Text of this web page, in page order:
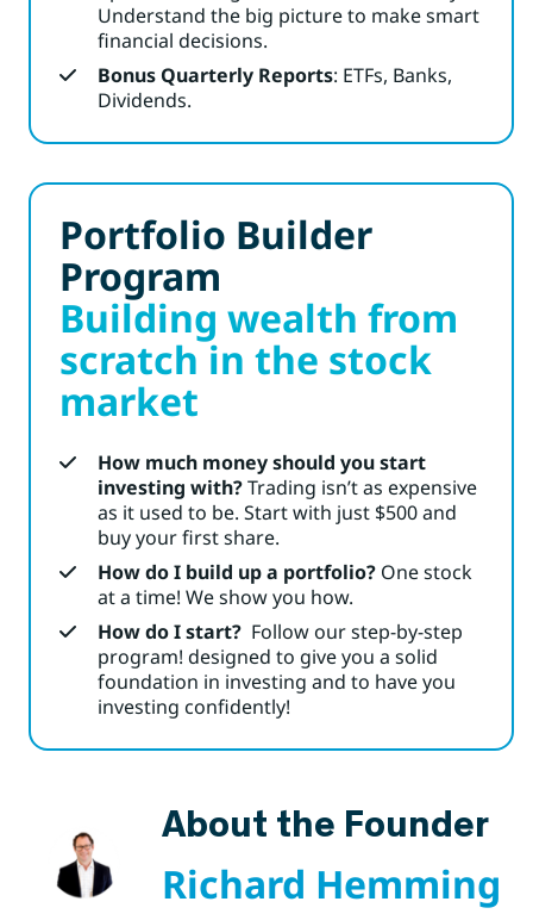
Understand the big picture to make smart
financial decisions.
Bonus Quarterly Reports: ETFs, Banks,
Dividends.
Portfolio Builder
Program
Building wealth from
scratch in the stock
market
How much money should you start
investing with?Trading isn’t as expensive
as it used to be. Start with just $500 and
buy your first share.
How do I build up a portfolio? One stock
at a time! We show you how.
How do I start? Follow our step-by-step
program! designed to give you a solid
foundation in investing and to have you
investing confidently!
About the Founder
Richard Hemming